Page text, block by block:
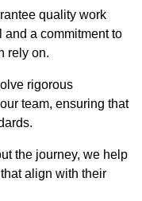
quality work
and a commitment to
rely on.
rigorous
team, ensuring that
the journey, we help
align with their